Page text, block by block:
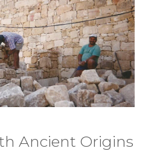
Ancient Origins
AI Agent